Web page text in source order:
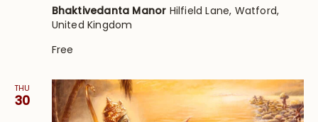
Bhaktivedanta Manor Hilfield Lane, Watford,
United Kingdom
Free
THU
30